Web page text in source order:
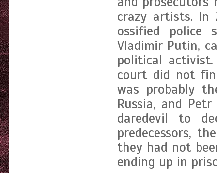
crazy artists. In
ossified police
Vladimir Putin,
political
court did not
was probably
Russia, and
daredevil to
predecessors,
they had not
ending up in